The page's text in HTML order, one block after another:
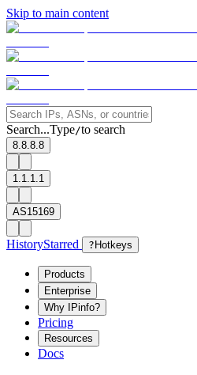
Skip to main content
Search...Type/to search
8.8.8.8
1.1.1.1
AS15169
HistoryStarred ? Hotkeys
Products
Enterprise
Why IPinfo?
Pricing
Resources
Docs